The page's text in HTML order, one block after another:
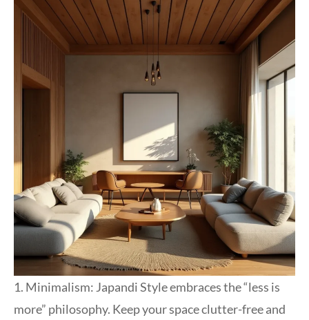
1. Minimalism: Japandi Style embraces the “less is
more” philosophy. Keep your space clutter-free and